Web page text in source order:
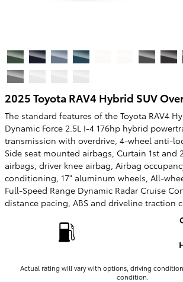
2025 Toyota RAV4 Hybrid SUV
The standard features of the Toyota RAV4
Dynamic Force 2.5L I-4 176hp hybrid
transmission with overdrive, 4-wheel anti-
Side seat mounted airbags, Curtain 1st and
airbags, driver knee airbag, Airbag
conditioning, 17" aluminum wheels, All-
Full-Speed Range Dynamic Radar Cruise
distance pacing, ABS and driveline traction
Actual rating will vary with options, driving
condition.